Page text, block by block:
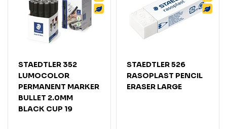
STAEDTLER 352
LUMOCOLOR
PERMANENT MARKER
BULLET 2.0MM
BLACK CUP 19
STAEDTLER 526
RASOPLAST PENCIL
ERASER LARGE